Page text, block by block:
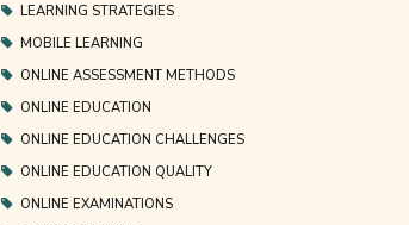
LEARNING STRATEGIES
MOBILE LEARNING
ONLINE ASSESSMENT METHODS
ONLINE EDUCATION
ONLINE EDUCATION CHALLENGES
ONLINE EDUCATION QUALITY
ONLINE EXAMINATIONS